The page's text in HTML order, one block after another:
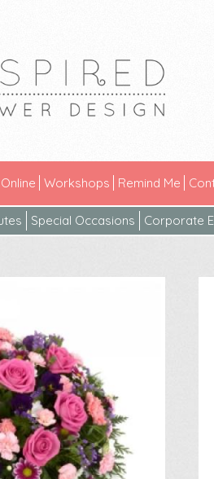
Workshops Remind Me
Special Occasions Corporate